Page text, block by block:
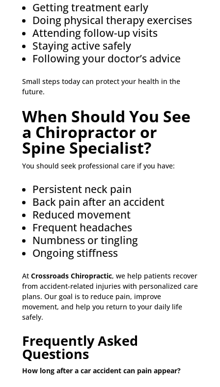
Getting treatment early
Doing physical therapy exercises
Attending follow-up visits
Staying active safely
Following your doctor’s advice
Small steps today can protect your health in the
future.
When Should You See
a Chiropractor or
Spine Specialist?
You should seek professional care if you have:
Persistent neck pain
Back pain after an accident
Reduced movement
Frequent headaches
Numbness or tingling
Ongoing stiffness
At Crossroads Chiropractic, we help patients recover
from accident-related injuries with personalized care
plans. Our goal is to reduce pain, improve
movement, and help you return to your daily life
safely.
Frequently Asked
Questions
How long after a car accident can pain appear?